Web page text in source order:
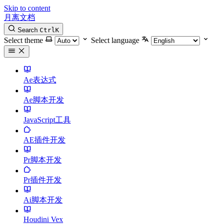
Skip to content
月离文档
Search CtrlK
Select theme Select language
Ae表达式
Ae脚本开发
JavaScript工具
AE插件开发
Pr脚本开发
Pr插件开发
Ai脚本开发
Houdini Vex